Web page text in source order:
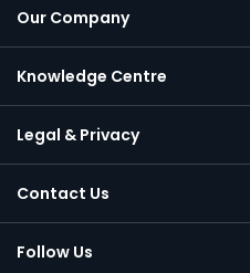
Our Company
Knowledge Centre
Legal & Privacy
Contact Us
Follow Us